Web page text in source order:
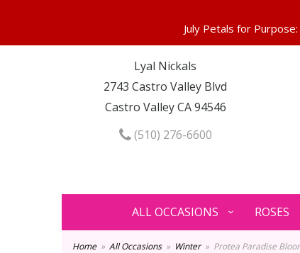
Lyal Nickals
2743 Castro Valley Blvd
Castro Valley CA 94546
(510) 276-6600
ALL OCCASIONS ROSES
Home All Occasions Winter Protea Paradise